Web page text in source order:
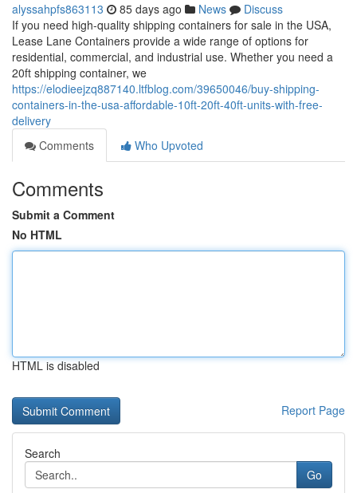
alyssahpfs863113 85 days ago News
Discuss
If you need high-quality shipping containers for sale in the USA,
Lease Lane Containers provide a wide range of options for
residential, commercial, and industrial use. Whether you need a
20ft shipping container, we
https://elodieejzq887140.ltfblog.com/39650046/buy-shipping-
containers-in-the-usa-affordable-10ft-20ft-40ft-units-with-free-
delivery
Comments
Who Upvoted
Comments
Submit a Comment
No HTML
HTML is disabled
Report Page
Search
Go